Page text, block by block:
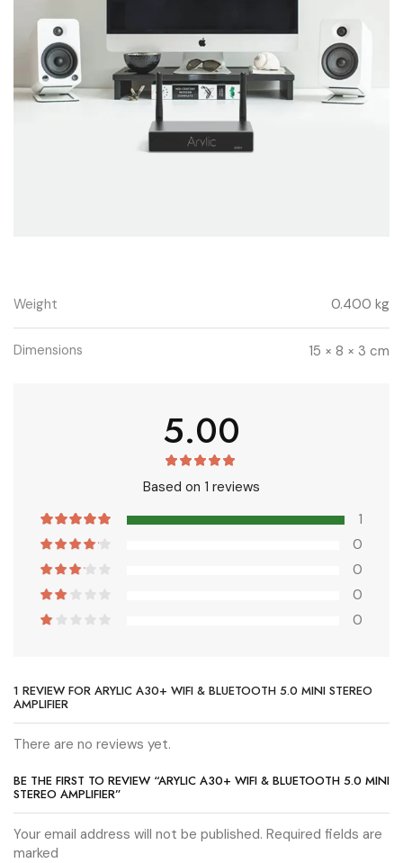
Weight 0.400 kg
Dimensions 15 × 8 × 3 cm
5.00
Based on 1 reviews
1
0
0
0
0
1 REVIEW FOR ARYLIC A30+ WIFI & BLUETOOTH 5.0 MINI STEREO
AMPLIFIER
There are no reviews yet.
BE THE FIRST TO REVIEW “ARYLIC A30+ WIFI & BLUETOOTH 5.0 MINI
STEREO AMPLIFIER”
Your email address will not be published. Required fields are
marked